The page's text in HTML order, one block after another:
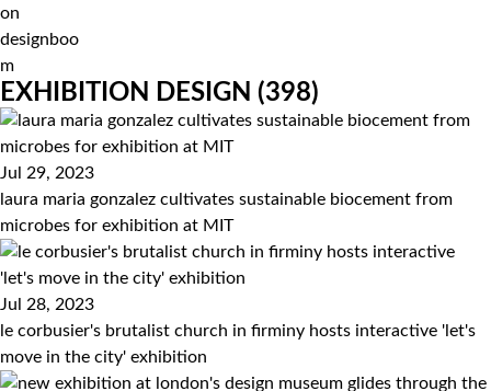
EXHIBITION DESIGN (398)
Jul 29, 2023
laura maria gonzalez cultivates sustainable biocement from
microbes for exhibition at MIT
Jul 28, 2023
le corbusier's brutalist church in firminy hosts interactive 'let's
move in the city' exhibition